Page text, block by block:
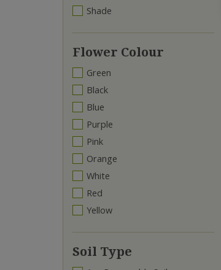
Shade
Flower Colour
Green
Black
Blue
Purple
Pink
Orange
White
Red
Yellow
Soil Type